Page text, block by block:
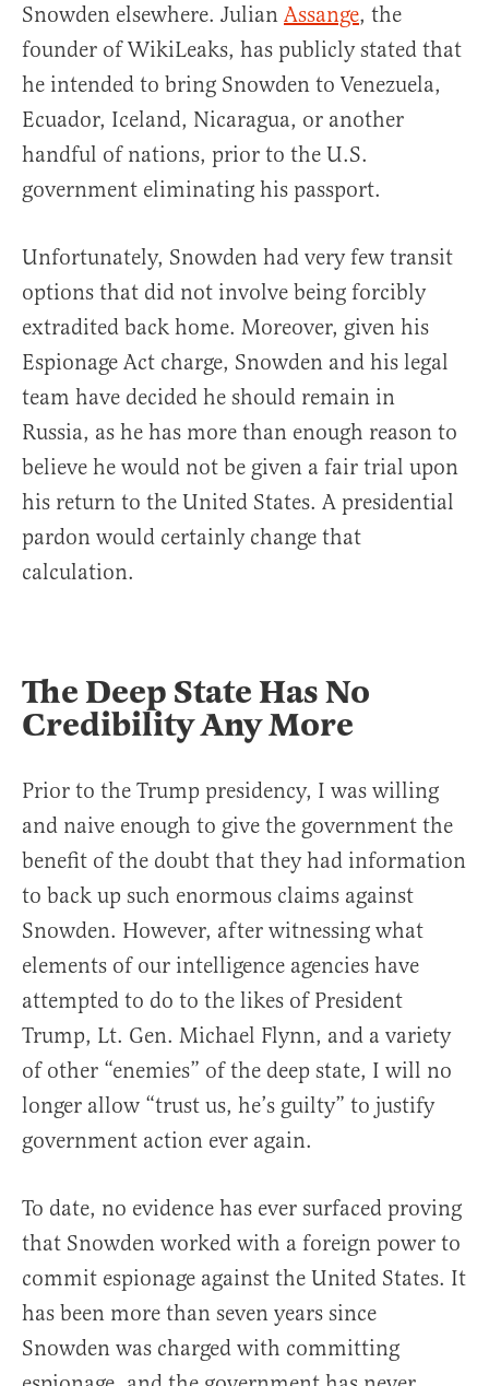
Snowden elsewhere. Julian Assange, the
founder of WikiLeaks, has publicly stated that
he intended to bring Snowden to Venezuela,
Ecuador, Iceland, Nicaragua, or another
handful of nations, prior to the U.S.
government eliminating his passport.
Unfortunately, Snowden had very few transit
options that did not involve being forcibly
extradited back home. Moreover, given his
Espionage Act charge, Snowden and his legal
team have decided he should remain in
Russia, as he has more than enough reason to
believe he would not be given a fair trial upon
his return to the United States. A presidential
pardon would certainly change that
calculation.
The Deep State Has No
Credibility Any More
Prior to the Trump presidency, I was willing
and naive enough to give the government the
benefit of the doubt that they had information
to back up such enormous claims against
Snowden. However, after witnessing what
elements of our intelligence agencies have
attempted to do to the likes of President
Trump, Lt. Gen. Michael Flynn, and a variety
of other “enemies” of the deep state, I will no
longer allow “trust us, he’s guilty” to justify
government action ever again.
To date, no evidence has ever surfaced proving
that Snowden worked with a foreign power to
commit espionage against the United States. It
has been more than seven years since
Snowden was charged with committing